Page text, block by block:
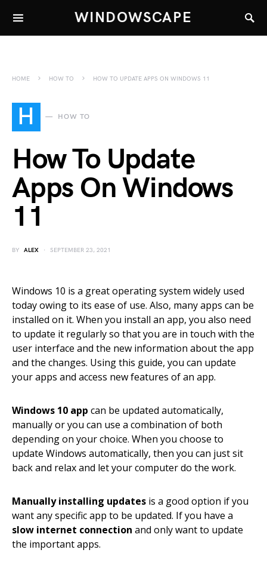
WINDOWSCAPE
HOME HOW TO HOW TO UPDATE APPS ON WINDOWS 11
H HOW TO
How To Update
Apps On Windows
11
BY ALEX SEPTEMBER 23, 2021
Windows 10 is a great operating system widely used
today owing to its ease of use. Also, many apps can be
installed on it. When you install an app, you also need
to update it regularly so that you are in touch with the
user interface and the new information about the app
and the changes. Using this guide, you can update
your apps and access new features of an app.
Windows 10 app can be updated automatically,
manually or you can use a combination of both
depending on your choice. When you choose to
update Windows automatically, then you can just sit
back and relax and let your computer do the work.
Manually installing updates is a good option if you
want any specific app to be updated. If you have a
slow internet connection and only want to update
the important apps.